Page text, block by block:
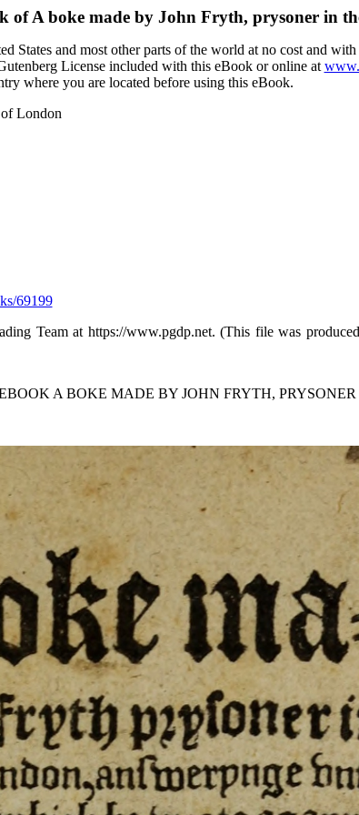
ofA boke made by John Fryth, prysoner in
States and most other parts of the world at no cost and
License included with this eBook or online at
where you are located before using this eBook.
London
69199
Team at https://www.pgdp.net. (This file was
A BOKE MADE BY JOHN FRYTH,